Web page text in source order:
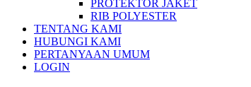
PROTEKTOR JAKET
RIB POLYESTER
TENTANG KAMI
HUBUNGI KAMI
PERTANYAAN UMUM
LOGIN